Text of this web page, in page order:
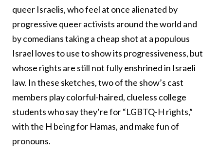
queer Israelis, who feel at once alienated by
progressive queer activists around the world and
by comedians taking a cheap shot at a populous
Israel loves to use to show its progressiveness, but
whose rights are still not fully enshrined in Israeli
law. In these sketches, two of the show’s cast
members play colorful-haired, clueless college
students who say they’re for “LGBTQ-H rights,”
with the H being for Hamas, and make fun of
pronouns.